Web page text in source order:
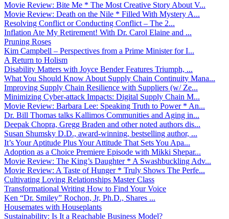
Movie Review: Bite Me * The Most Creative Story About V...
Movie Review: Death on the Nile * Filled With Mystery A...
Resolving Conflict or Conducting Conflict – The 2...
Inflation Ate My Retirement! With Dr. Carol Elaine and ...
Pruning Roses
Kim Campbell – Perspectives from a Prime Minister for I...
A Return to Holism
Disability Matters with Joyce Bender Features Triumph, ...
What You Should Know About Supply Chain Continuity Mana...
Improving Supply Chain Resilience with Suppliers (w/ Ze...
Minimizing Cyber-attack Impacts: Digital Supply Chain M...
Movie Review: Barbara Lee: Speaking Truth to Power * An...
Dr. Bill Thomas talks Kallimos Communities and Aging in...
Deepak Chopra, Gregg Braden and other noted authors dis...
Susan Shumsky D.D., award-winning, bestselling author, ...
It’s Your Aptitude Plus Your Attitude That Sets You Apa...
Adoption as a Choice Premiere Episode with Mikki Shepar...
Movie Review: The King’s Daughter * A Swashbuckling Adv...
Movie Review: A Taste of Hunger * Truly Shows The Perfe...
Cultivating Loving Relationships Master Class
Transformational Writing How to Find Your Voice
Ken “Dr. Smiley” Rochon, Jr, Ph.D., Shares ...
Housemates with Houseplants
Sustainability: Is It a Reachable Business Model?